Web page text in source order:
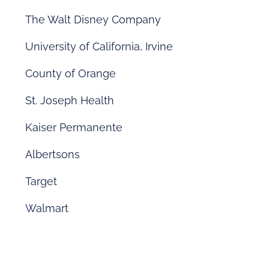
The Walt Disney Company
University of California, Irvine
County of Orange
St. Joseph Health
Kaiser Permanente
Albertsons
Target
Walmart